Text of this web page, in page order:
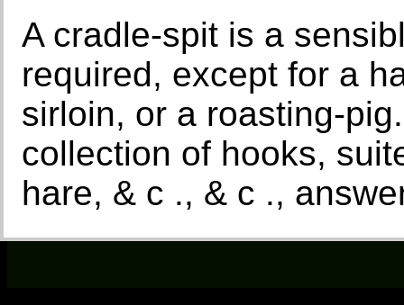
A cradle-spit is a
required, except for a
sirloin, or a roasting-
collection of hooks,
hare, & c ., & c .,